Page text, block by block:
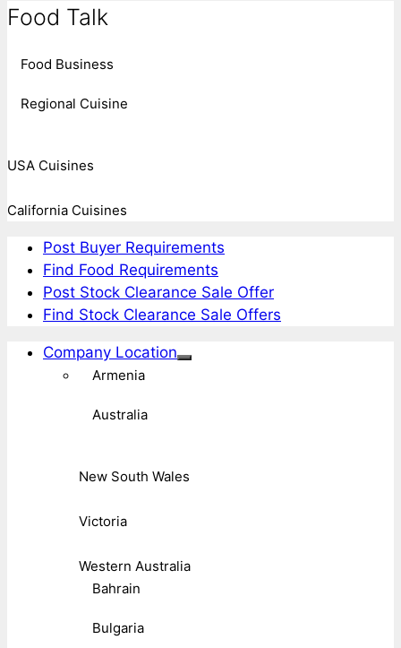
Food Talk
Food Business
Regional Cuisine
USA Cuisines
California Cuisines
Post Buyer Requirements
Find Food Requirements
Post Stock Clearance Sale Offer
Find Stock Clearance Sale Offers
Company Location
Armenia
Australia
New South Wales
Victoria
Western Australia
Bahrain
Bulgaria